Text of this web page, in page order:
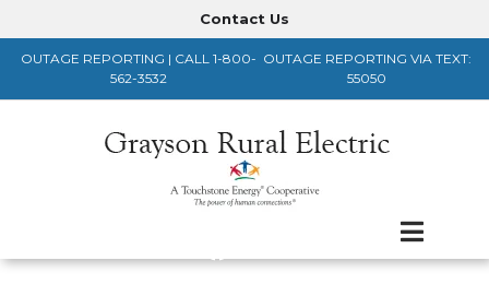
to
content
Header
Menu
Contact Us
OUTAGE REPORTING | CALL 1-800-
562-3532
OUTAGE REPORTING VIA TEXT:
55050